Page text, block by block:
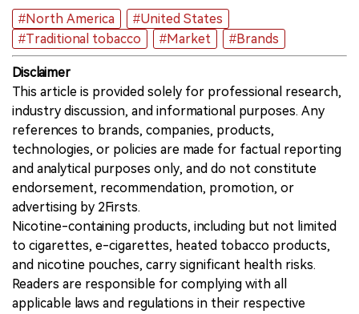
#North America
#United States
#Traditional tobacco
#Market #Brands
Disclaimer
This article is provided solely for professional research,
industry discussion, and informational purposes. Any
references to brands, companies, products,
technologies, or policies are made for factual reporting
and analytical purposes only, and do not constitute
endorsement, recommendation, promotion, or
advertising by 2Firsts.
Nicotine-containing products, including but not limited
to cigarettes, e-cigarettes, heated tobacco products,
and nicotine pouches, carry significant health risks.
Readers are responsible for complying with all
applicable laws and regulations in their respective